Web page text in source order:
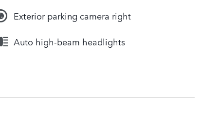
Exterior parking camera right
Auto high-beam headlights